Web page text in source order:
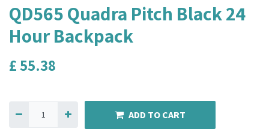
QD565 Quadra Pitch Black 24
Hour Backpack
£55.38
ADD TO CART